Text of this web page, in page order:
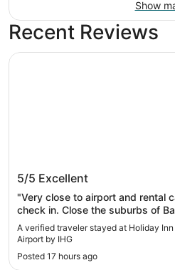
Show
Recent Reviews
IHG
5/5 Excellent
"Very close to airport and rental
check in. Close the suburbs of
15 from casino. Very
A verified traveler stayed at Holiday Inn
Airport by IHG
Posted 17 hours ago
Holiday Inn Baltimore BWI